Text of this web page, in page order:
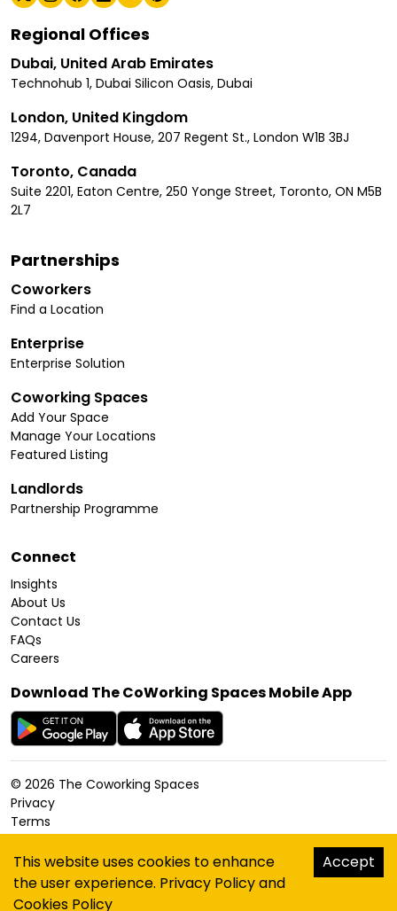
Regional Offices
Dubai, United Arab Emirates
Technohub 1, Dubai Silicon Oasis, Dubai
London, United Kingdom
1294, Davenport House, 207 Regent St., London W1B 3BJ
Toronto, Canada
Suite 2201, Eaton Centre, 250 Yonge Street, Toronto, ON M5B
2L7
Partnerships
Coworkers
Find a Location
Enterprise
Enterprise Solution
Coworking Spaces
Add Your Space
Manage Your Locations
Featured Listing
Landlords
Partnership Programme
Connect
Insights
About Us
Contact Us
FAQs
Careers
Download The CoWorking Spaces Mobile App
© 2026 The Coworking Spaces
Privacy
Terms
Cookies Policy
Accessibility
Sitemap
hello@thecoworkingspaces.com
This website uses cookies to enhance
the user experience. Privacy Policyand
Cookies Policy
Accept